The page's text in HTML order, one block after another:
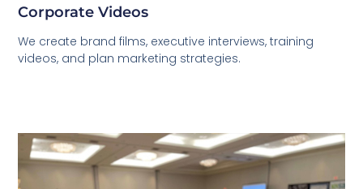
Corporate Videos
We create brand films, executive interviews, training
videos, and plan marketing strategies.